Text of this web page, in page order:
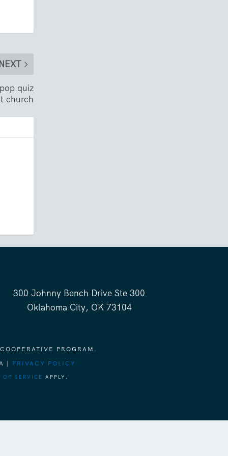
quiz
church
300 Johnny Bench Drive Ste 300
Oklahoma City, OK 73104
PROGRAM.
| PRIVACY POLICY
OF SERVICE APPLY.